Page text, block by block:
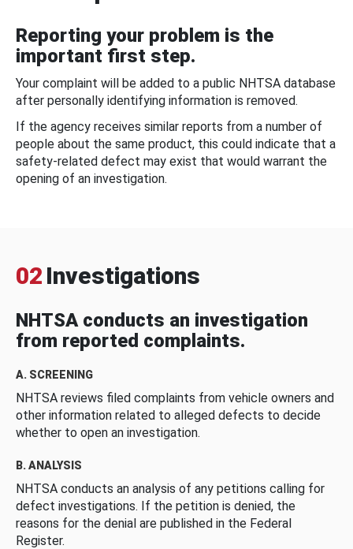
Reporting your problem is the
important first step.
Your complaint will be added to a public NHTSA database
after personally identifying information is removed.
If the agency receives similar reports from a number of
people about the same product, this could indicate that a
safety-related defect may exist that would warrant the
opening of an investigation.
02 Investigations
NHTSA conducts an investigation
from reported complaints.
A. SCREENING
NHTSA reviews filed complaints from vehicle owners and
other information related to alleged defects to decide
whether to open an investigation.
B. ANALYSIS
NHTSA conducts an analysis of any petitions calling for
defect investigations. If the petition is denied, the
reasons for the denial are published in the Federal
Register.